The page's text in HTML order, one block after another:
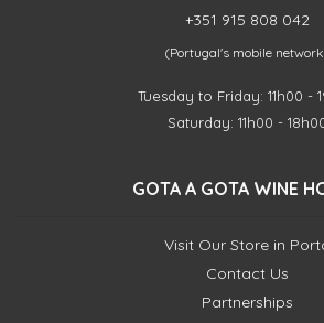
+351 915 808 042
(Portugal's mobile
Tuesday to Friday: 11h00 -
Saturday: 11h00 -
GOTA A GOTA WINE
Visit Our Store in
Contact Us
Partnerships